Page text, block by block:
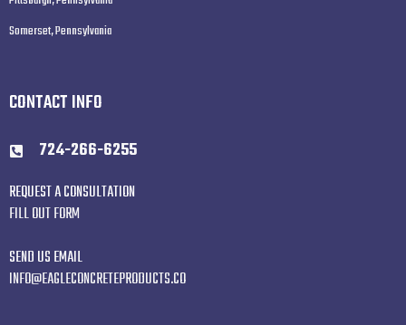
Somerset, Pennsylvania
CONTACT INFO
724-266-6255
REQUEST A CONSULTATION
FILL OUT FORM
SEND US EMAIL
INFO@EAGLECONCRETEPRODUCTS.CO